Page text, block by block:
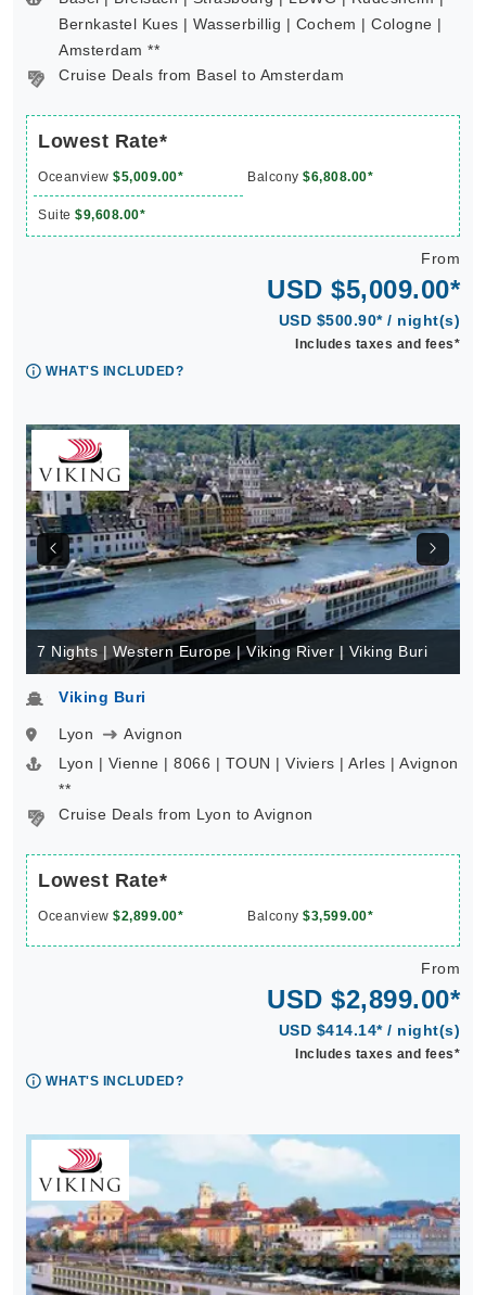
Bernkastel Kues | Wasserbillig | Cochem | Cologne |
Amsterdam **
Cruise Deals from Basel to Amsterdam
Lowest Rate*
Oceanview $5,009.00* Balcony $6,808.00*
Suite $9,608.00*
From
USD $5,009.00*
USD $500.90* / night(s)
Includes taxes and fees*
WHAT'S INCLUDED?
7 Nights | Western Europe | Viking River | Viking Buri
Viking Buri
Lyon
Avignon
Lyon | Vienne | 8066 | TOUN | Viviers | Arles | Avignon
**
Cruise Deals from Lyon to Avignon
Lowest Rate*
Oceanview $2,899.00* Balcony $3,599.00*
From
USD $2,899.00*
USD $414.14* / night(s)
Includes taxes and fees*
WHAT'S INCLUDED?